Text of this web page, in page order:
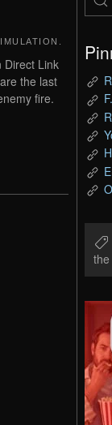
Direct Link
the last
fire.
the